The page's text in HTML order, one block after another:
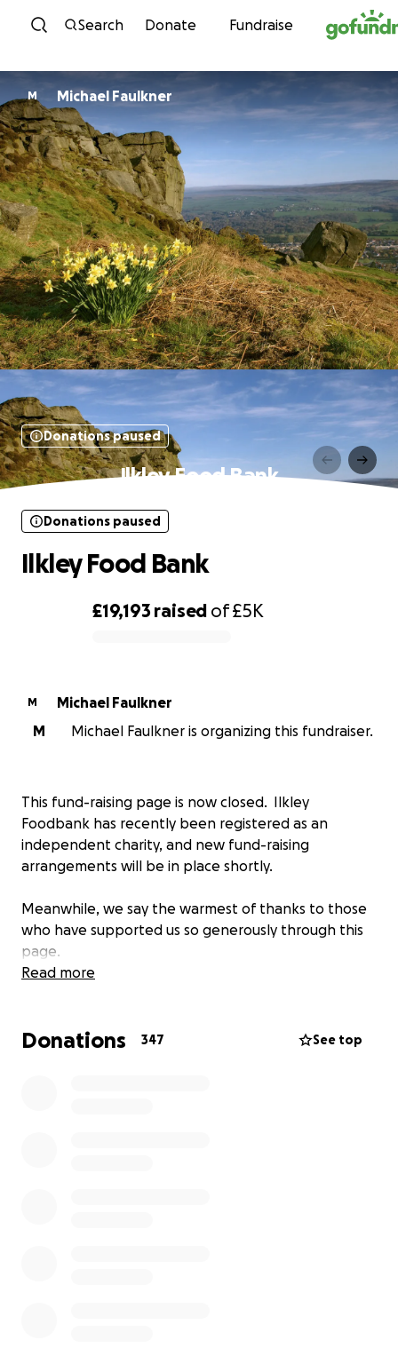
Skip to content
Search Donate Fundraise
M Michael Faulkner
Donations paused
Ilkley Food Bank
£19,193 raised of£5K
Donations paused
Ilkley Food Bank
M
Michael Faulkner
M
Michael Faulkner is organizing this fundraiser.
This fund-raising page is now closed. Ilkley
Foodbank has recently been registered as an
independent charity, and new fund-raising
arrangements will be in place shortly.
Meanwhile, we say the warmest of thanks to those
who have supported us so generously through this
page.
Read more
Donations 347 See top